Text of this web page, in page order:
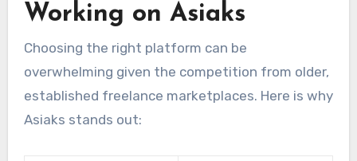
Working on Asiaks
Choosing the right platform can be
overwhelming given the competition from older,
established freelance marketplaces. Here is why
Asiaks stands out: